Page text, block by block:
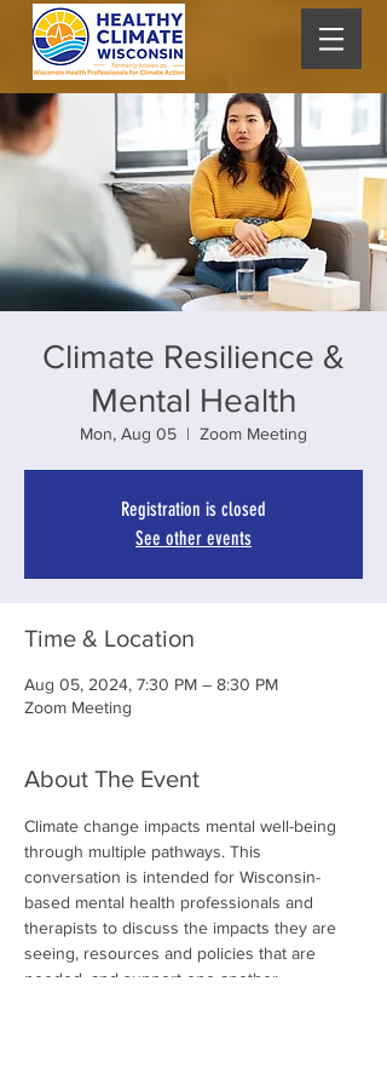
Climate Resilience &
Mental Health
Mon, Aug 05
  |
Zoom Meeting
Registration is closed
See other events
Time & Location
Aug 05, 2024, 7:30 PM – 8:30 PM
Zoom Meeting
About The Event
Climate change impacts mental well-being
through multiple pathways. This
conversation is intended for Wisconsin-
based mental health professionals and
therapists to discuss the impacts they are
seeing, resources and policies that are
needed, and support one another.